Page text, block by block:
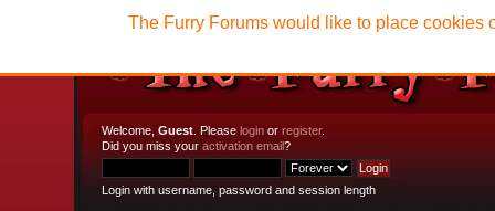
Welcome,Guest . Pleaselogin orregister.
Did you miss youractivation email?
Login with username, password and session length
The Furry Forums would like to place cookies